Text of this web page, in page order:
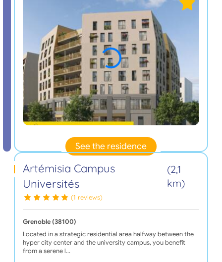
See the residence
Artémisia Campus
Universités
(2,1
km)
(1 reviews)
Grenoble (38100)
Located in a strategic residential area halfway between the
hyper city center and the university campus, you benefit
from a serene l…